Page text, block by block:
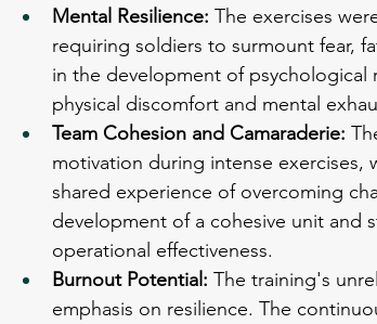
Mental Resilience: The exercises
requiring soldiers to surmount fear,
in the development of
physical discomfort and mental
Team Cohesion and Camaraderie:
motivation during intense exercises,
shared experience of overcoming
development of a cohesive unit and
operational effectiveness.
Burnout Potential: The training's
emphasis on resilience. The